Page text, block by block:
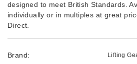
designed to meet British Standards.
individually or in multiples at great
Direct.
Brand: Lifting